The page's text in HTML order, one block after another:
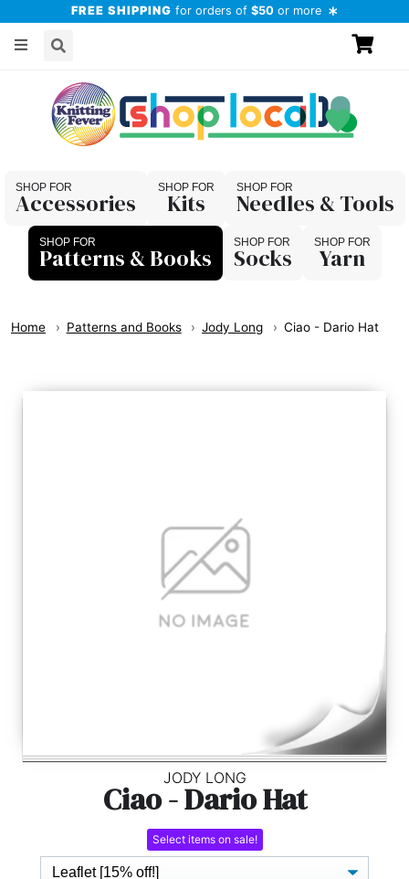
FREE SHIPPING for orders of $50 or more
Accessories Kits
Needles & Tools
Patterns & Books
Socks Yarn
Home Patterns and Books Jody Long Ciao - Dario Hat
JODY LONG
Ciao - Dario Hat
Select items on sale!